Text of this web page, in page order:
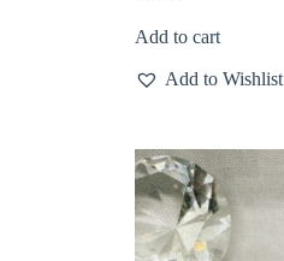
Add to cart
Add to Wishlist